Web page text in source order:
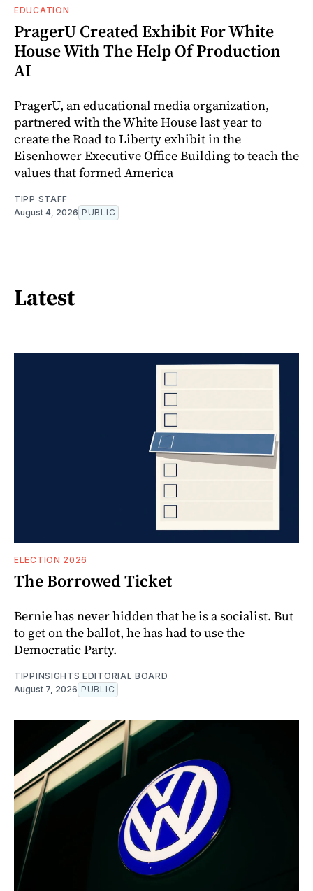
EDUCATION
PragerU Created Exhibit For White
House With The Help Of Production
AI
PragerU, an educational media organization,
partnered with the White House last year to
create the Road to Liberty exhibit in the
Eisenhower Executive Office Building to teach the
values that formed America
TIPP STAFF
August 4, 2026 PUBLIC
Latest
ELECTION 2026
The Borrowed Ticket
Bernie has never hidden that he is a socialist. But
to get on the ballot, he has had to use the
Democratic Party.
TIPPINSIGHTS EDITORIAL BOARD
August 7, 2026 PUBLIC